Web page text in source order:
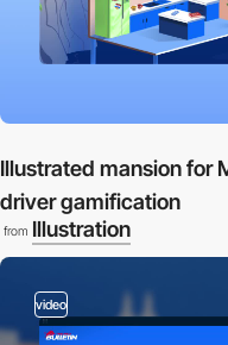
Illustrated mansion for
driver gamification
from Illustration
video